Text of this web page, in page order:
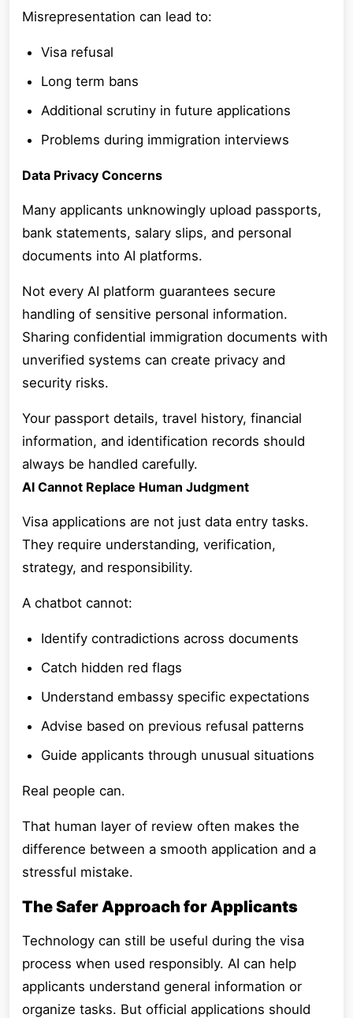
Misrepresentation can lead to:
Visa refusal
Long term bans
Additional scrutiny in future applications
Problems during immigration interviews
Data Privacy Concerns
Many applicants unknowingly upload passports,
bank statements, salary slips, and personal
documents into AI platforms.
Not every AI platform guarantees secure
handling of sensitive personal information.
Sharing confidential immigration documents with
unverified systems can create privacy and
security risks.
Your passport details, travel history, financial
information, and identification records should
always be handled carefully.
AI Cannot Replace Human Judgment
Visa applications are not just data entry tasks.
They require understanding, verification,
strategy, and responsibility.
A chatbot cannot:
Identify contradictions across documents
Catch hidden red flags
Understand embassy specific expectations
Advise based on previous refusal patterns
Guide applicants through unusual situations
Real people can.
That human layer of review often makes the
difference between a smooth application and a
stressful mistake.
The Safer Approach for Applicants
Technology can still be useful during the visa
process when used responsibly. AI can help
applicants understand general information or
organize tasks. But official applications should